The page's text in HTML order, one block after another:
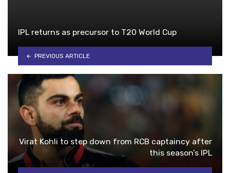
IPL returns as precursor to T20 World Cup
PREVIOUS ARTICLE
Virat Kohli to step down from RCB captaincy after
this season’s IPL